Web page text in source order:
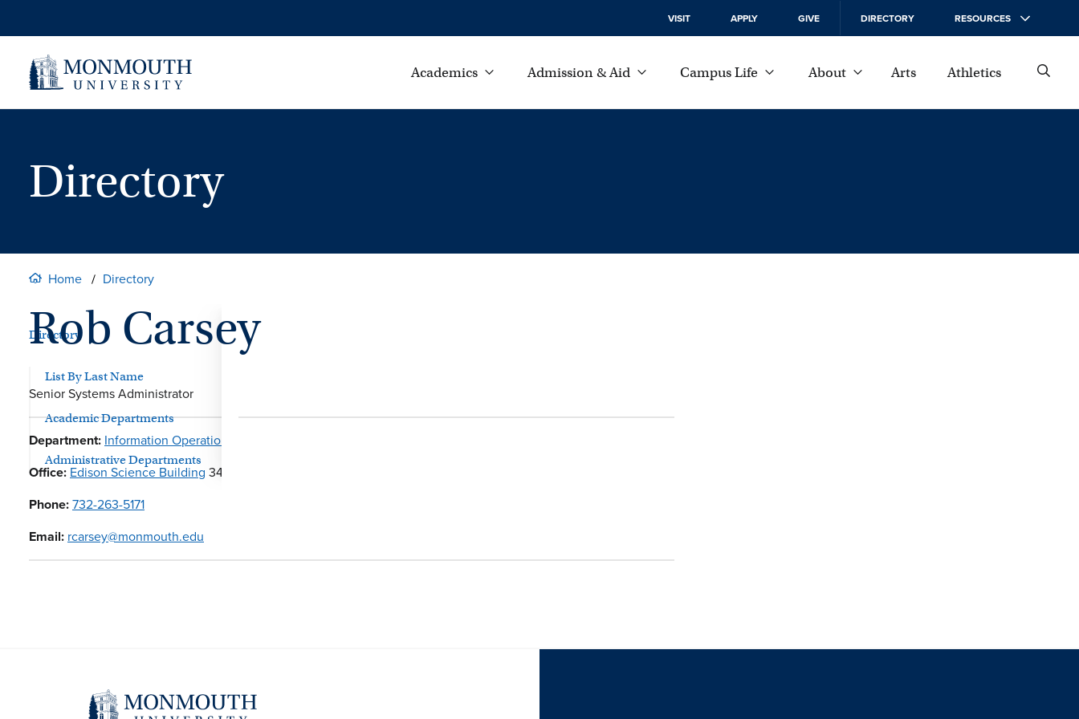
VISIT APPLY GIVE DIRECTORY RESOURCES
Academics Admission & Aid Campus Life About Arts Athletics
Directory
Home Directory
Directory
List By Last Name
Academic Departments
Administrative Departments
Rob Carsey
Senior Systems Administrator
Department: Information Operations
Office: Edison Science Building 341
Phone:732-263-5171
Email: rcarsey@monmouth.edu